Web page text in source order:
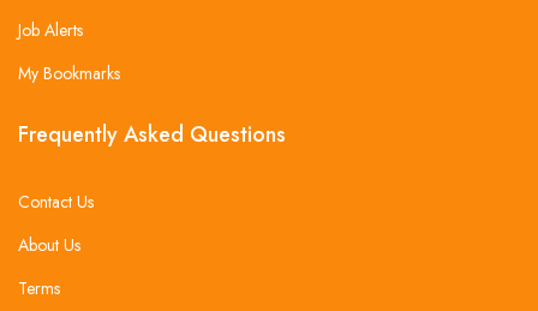
Job Alerts
My Bookmarks
Frequently Asked Questions
Contact Us
About Us
Terms